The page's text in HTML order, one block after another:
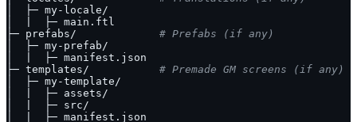
├─ prefabs/ # Prefabs (if any)
├─ templates/ # Premade GM screens (if any)